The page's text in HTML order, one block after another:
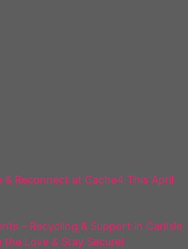
& Reconnect at Cache4 This April
– Recycling & Support in Carlisle
Love & Stay Secure!